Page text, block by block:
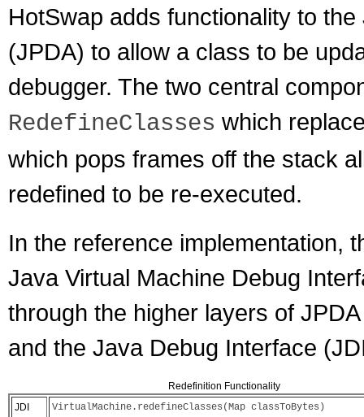
HotSwap adds functionality to
(JPDA) to allow a class to be
debugger. The two central
RedefineClasses which
which pops frames off the stack
redefined to be re-executed.
In the reference implementation,
Java Virtual Machine Debug
through the higher layers of
and the Java Debug Interface
Redefinition Functionality
JDI
VirtualMachine.redefineClasses(Map classToBytes)